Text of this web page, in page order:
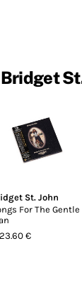
St. John
For The Gentle
23.60 €